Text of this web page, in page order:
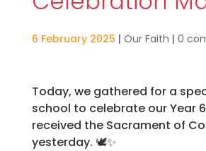
6 February 2025 | Our Faith | 0
Today, we gathered for a
school to celebrate our Year
received the Sacrament of
yesterday. 🕊️✨